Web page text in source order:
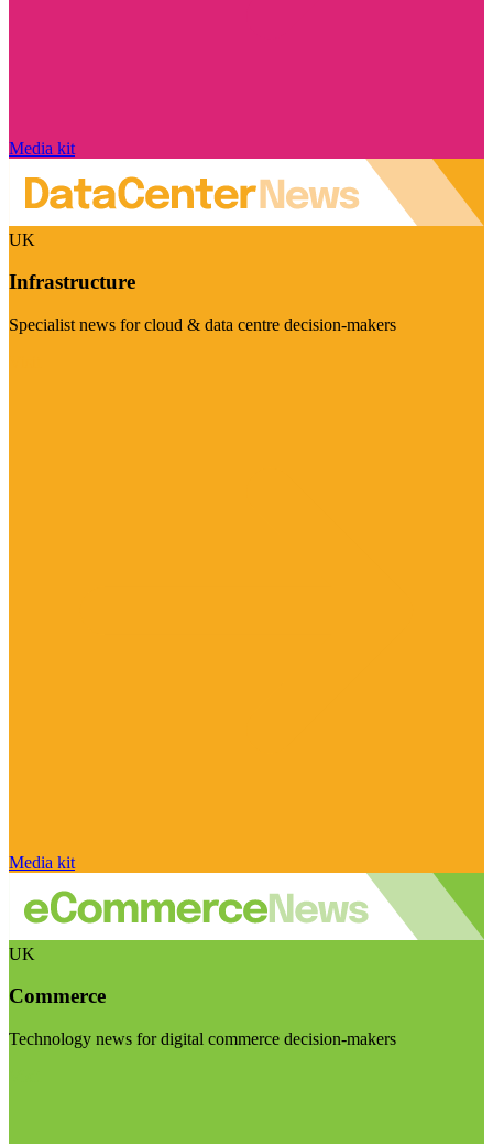
Media kit
UK
Infrastructure
Specialist news for cloud & data centre decision-makers
Media kit
UK
Commerce
Technology news for digital commerce decision-makers